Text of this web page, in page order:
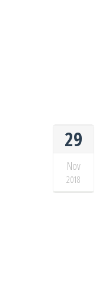
29
Nov
2018